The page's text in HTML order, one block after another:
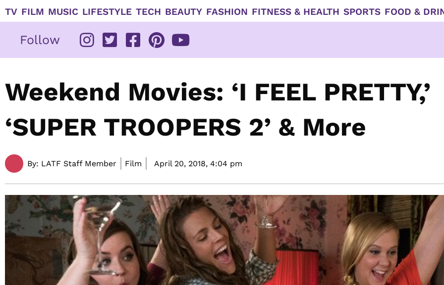
TV FILM MUSIC LIFESTYLE TECH BEAUTY FASHION FITNESS & HEALTH SPORTS FOOD &
Follow
Weekend Movies: ‘I FEEL PRETTY,’
‘SUPER TROOPERS 2’ & More
By: LATF Staff Member Film April 20, 2018, 4:04 pm